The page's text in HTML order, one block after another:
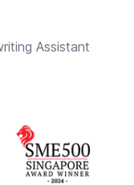
Assistant